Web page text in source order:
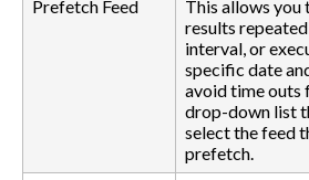
Prefetch Feed
This allows
results
interval, or
specific date
avoid time outs
drop-down list
select the feed
prefetch.